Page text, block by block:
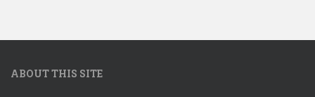
ABOUT THIS SITE